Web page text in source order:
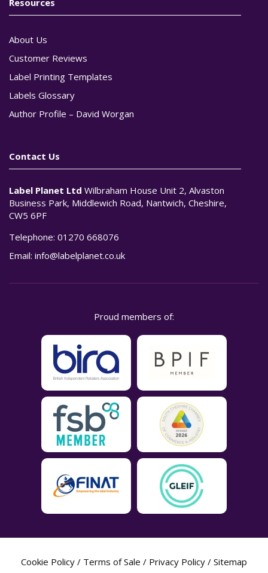
About Us
Customer Reviews
Label Printing Templates
Labels Glossary
Author Profile – David Worgan
Contact Us
Label Planet Ltd Wilbraham House Unit 2, Alvaston
Business Park, Middlewich Road, Nantwich, Cheshire,
CW5 6PF
Telephone: 01270 668076
Email: info@labelplanet.co.uk
Proud members of:
Cookie Policy / Terms of Sale / Privacy Policy / Sitemap